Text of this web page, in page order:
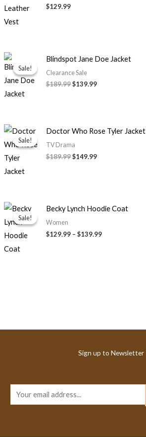
$129.99
Sale!
Sale!
Blindspot Jane Doe Jacket
Clearance Sale
$189.99
Original
price
was:
$189.99.
$139.99
Current
price
$139.99.
Sale!
Sale!
Doctor Who Rose Tyler Jacket
TV Drama
$189.99
Original
price
was:
$189.99.
$149.99
Current
price
$149.99.
Sale!
Sale!
Becky Lynch Hoodie Coat
Women
$129.99 – $139.99
Price
range:
through
Sign up to Newsletter
m